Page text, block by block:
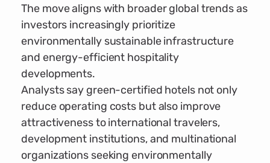
The move aligns with broader global trends as
investors increasingly prioritize
environmentally sustainable infrastructure
and energy-efficient hospitality
developments.
Analysts say green-certified hotels not only
reduce operating costs but also improve
attractiveness to international travelers,
development institutions, and multinational
organizations seeking environmentally